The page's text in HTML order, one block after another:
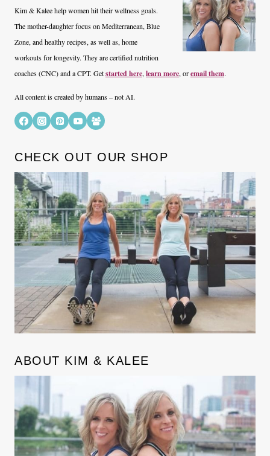
Kim & Kalee help women hit their wellness goals.
The mother-daughter focus on Mediterranean, Blue
Zone, and healthy recipes, as well as, home
workouts for longevity. They are certified nutrition
coaches (CNC) and a CPT. Getstarted here, learn more, oremail them.
All content is created by humans – not AI.
CHECK OUT OUR SHOP
ABOUT KIM & KALEE